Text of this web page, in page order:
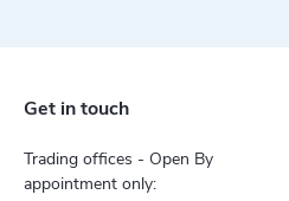
Get in touch
Trading offices - Open By
appointment only: